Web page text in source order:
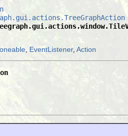
EventListener, Action